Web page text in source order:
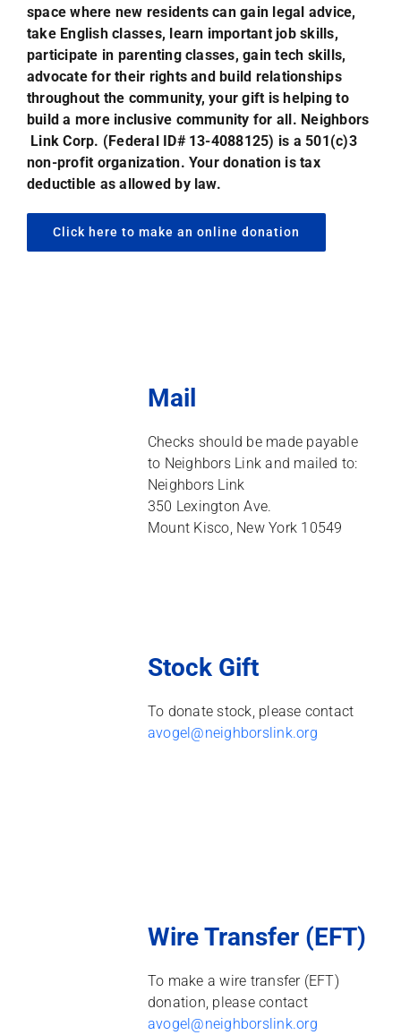
space where new residents can gain legal advice,
take English classes, learn important job skills,
participate in parenting classes, gain tech skills,
advocate for their rights and build relationships
throughout the community, your gift is helping to
build a more inclusive community for all. Neighbors
Link Corp. (Federal ID# 13-4088125) is a 501(c)3
non-profit organization. Your donation is tax
deductible as allowed by law.
Click here to make an online donation
Mail
Checks should be made payable
to Neighbors Link and mailed to:
Neighbors Link
350 Lexington Ave.
Mount Kisco, New York 10549
Stock Gift
To donate stock, please contact
avogel@neighborslink.org
Wire Transfer (EFT)
To make a wire transfer (EFT)
donation, please contact
avogel@neighborslink.org